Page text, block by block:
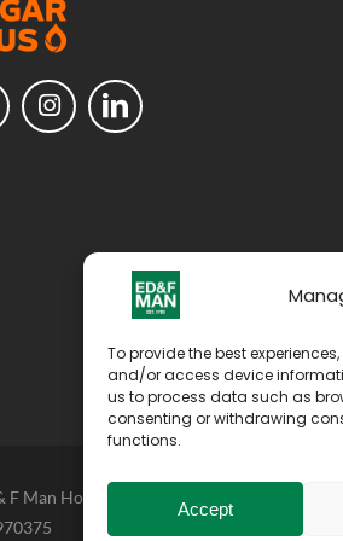
To provide the best
and/or access device
us to process data such as
consenting or withdrawing
functions.
Accept
Man Holdings Limited